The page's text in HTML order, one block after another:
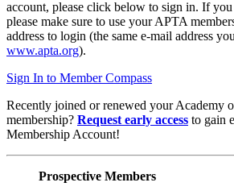
account, please click below to sign in. If you
please make sure to use your APTA
address to login (the same e-mail address
www.apta.org).
Sign In to Member Compass
Recently joined or renewed your Academy
membership? Request early access to gain
Membership Account!
Prospective Members